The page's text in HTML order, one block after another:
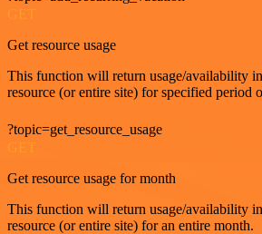
GET
Get resource usage
This function will return usage/availability
resource (or entire site) for specified period
?topic=get_resource_usage
Get resource usage for month
This function will return usage/availability
resource (or entire site) for an entire month.